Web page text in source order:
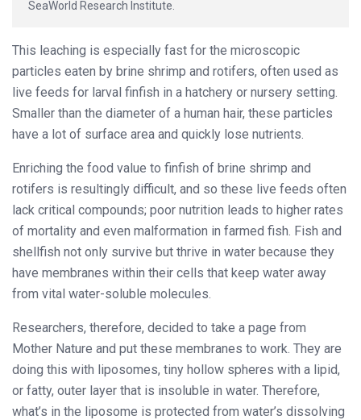
SeaWorld Research Institute.
This leaching is especially fast for the microscopic
particles eaten by brine shrimp and rotifers, often used as
live feeds for larval finfish in a hatchery or nursery setting.
Smaller than the diameter of a human hair, these particles
have a lot of surface area and quickly lose nutrients.
Enriching the food value to finfish of brine shrimp and
rotifers is resultingly difficult, and so these live feeds often
lack critical compounds; poor nutrition leads to higher rates
of mortality and even malformation in farmed fish. Fish and
shellfish not only survive but thrive in water because they
have membranes within their cells that keep water away
from vital water-soluble molecules.
Researchers, therefore, decided to take a page from
Mother Nature and put these membranes to work. They are
doing this with liposomes, tiny hollow spheres with a lipid,
or fatty, outer layer that is insoluble in water. Therefore,
what’s in the liposome is protected from water’s dissolving